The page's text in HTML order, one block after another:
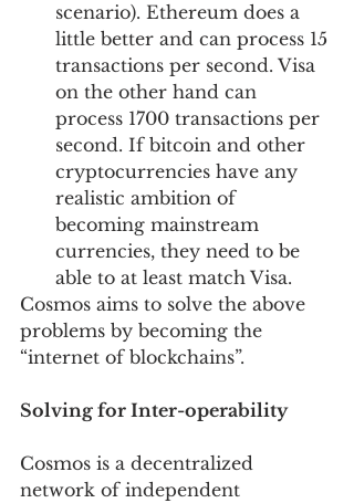
scenario). Ethereum does a
little better and can process 15
transactions per second. Visa
on the other hand can
process 1700 transactions per
second. If bitcoin and other
cryptocurrencies have any
realistic ambition of
becoming mainstream
currencies, they need to be
able to at least match Visa.
Cosmos aims to solve the above
problems by becoming the
“internet of blockchains”.
Solving for Inter-operability
Cosmos is a decentralized
network of independent